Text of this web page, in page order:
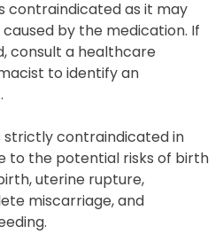
contraindicated as it may
by the medication. If
consult a healthcare
to identify an
strictly contraindicated in
to the potential risks of birth
uterine rupture,
miscarriage, and